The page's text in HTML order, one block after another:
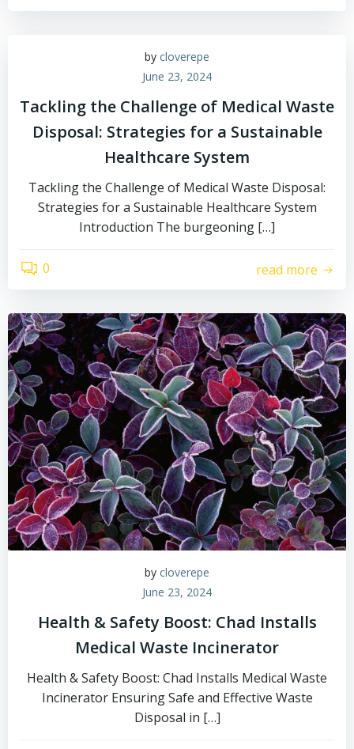
by cloverepe
June 23, 2024
Tackling the Challenge of Medical Waste
Disposal: Strategies for a Sustainable
Healthcare System
Tackling the Challenge of Medical Waste Disposal:
Strategies for a Sustainable Healthcare System
Introduction The burgeoning […]
0 read more
by cloverepe
June 23, 2024
Health & Safety Boost: Chad Installs
Medical Waste Incinerator
Health & Safety Boost: Chad Installs Medical Waste
Incinerator Ensuring Safe and Effective Waste
Disposal in […]